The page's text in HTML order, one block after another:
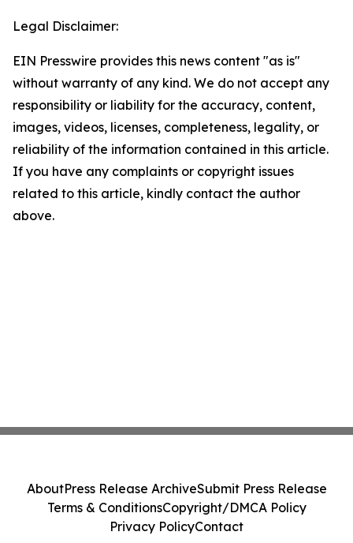
Legal Disclaimer:
EIN Presswire provides this news content "as is"
without warranty of any kind. We do not accept any
responsibility or liability for the accuracy, content,
images, videos, licenses, completeness, legality, or
reliability of the information contained in this article.
If you have any complaints or copyright issues
related to this article, kindly contact the author
above.
AboutPress Release ArchiveSubmit Press Release
Terms & ConditionsCopyright/DMCA Policy
Privacy PolicyContact